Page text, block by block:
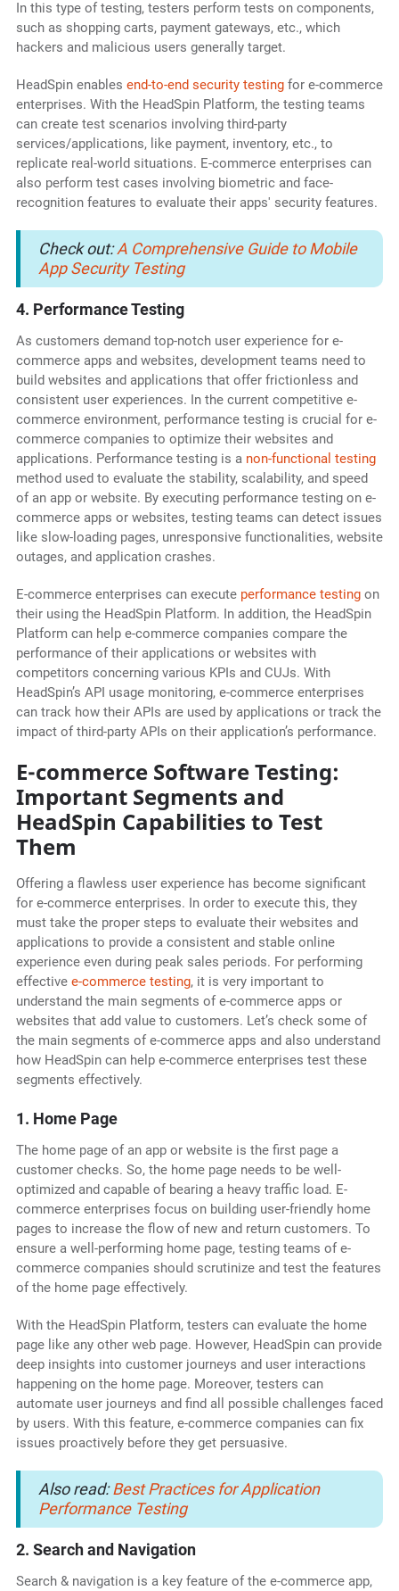
In this type of testing, testers perform tests on components,
such as shopping carts, payment gateways, etc., which
hackers and malicious users generally target.
HeadSpin enables end-to-end security testingfor e-commerce
enterprises. With the HeadSpin Platform, the testing teams
can create test scenarios involving third-party
services/applications, like payment, inventory, etc., to
replicate real-world situations. E-commerce enterprises can
also perform test cases involving biometric and face-
recognition features to evaluate their apps' security features.
Check out:A Comprehensive Guide to Mobile
App Security Testing
4. Performance Testing
As customers demand top-notch user experience for e-
commerce apps and websites, development teams need to
build websites and applications that offer frictionless and
consistent user experiences. In the current competitive e-
commerce environment, performance testing is crucial for e-
commerce companies to optimize their websites and
applications. Performance testing is a non-functional testing
method used to evaluate the stability, scalability, and speed
of an app or website. By executing performance testing on e-
commerce apps or websites, testing teams can detect issues
like slow-loading pages, unresponsive functionalities, website
outages, and application crashes.
E-commerce enterprises can execute performance testingon
their using the HeadSpin Platform. In addition, the HeadSpin
Platform can help e-commerce companies compare the
performance of their applications or websites with
competitors concerning various KPIs and CUJs. With
HeadSpin’s API usage monitoring, e-commerce enterprises
can track how their APIs are used by applications or track the
impact of third-party APIs on their application’s performance.
E-commerce Software Testing:
Important Segments and
HeadSpin Capabilities to Test
Them
Offering a flawless user experience has become significant
for e-commerce enterprises. In order to execute this, they
must take the proper steps to evaluate their websites and
applications to provide a consistent and stable online
experience even during peak sales periods. For performing
effective e-commerce testing, it is very important to
understand the main segments of e-commerce apps or
websites that add value to customers. Let’s check some of
the main segments of e-commerce apps and also understand
how HeadSpin can help e-commerce enterprises test these
segments effectively.
1. Home Page
The home page of an app or website is the first page a
customer checks. So, the home page needs to be well-
optimized and capable of bearing a heavy traffic load. E-
commerce enterprises focus on building user-friendly home
pages to increase the flow of new and return customers. To
ensure a well-performing home page, testing teams of e-
commerce companies should scrutinize and test the features
of the home page effectively.
With the HeadSpin Platform, testers can evaluate the home
page like any other web page. However, HeadSpin can provide
deep insights into customer journeys and user interactions
happening on the home page. Moreover, testers can
automate user journeys and find all possible challenges faced
by users. With this feature, e-commerce companies can fix
issues proactively before they get persuasive.
Also read:Best Practices for Application
Performance Testing
2. Search and Navigation
Search & navigation is a key feature of the e-commerce app,